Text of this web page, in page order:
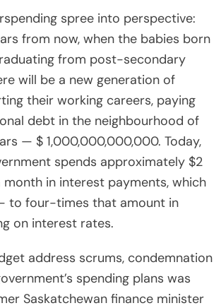
spree into perspective:
from now, when the babies born
from post-secondary
will be a new generation of
their working careers, paying
debt in the neighbourhood of
— $ 1,000,000,000,000. Today,
spends approximately $2
month in interest payments, which
to four-times that amount in
on interest rates.
address scrums, condemnation
spending plans was
Saskatchewan finance minister